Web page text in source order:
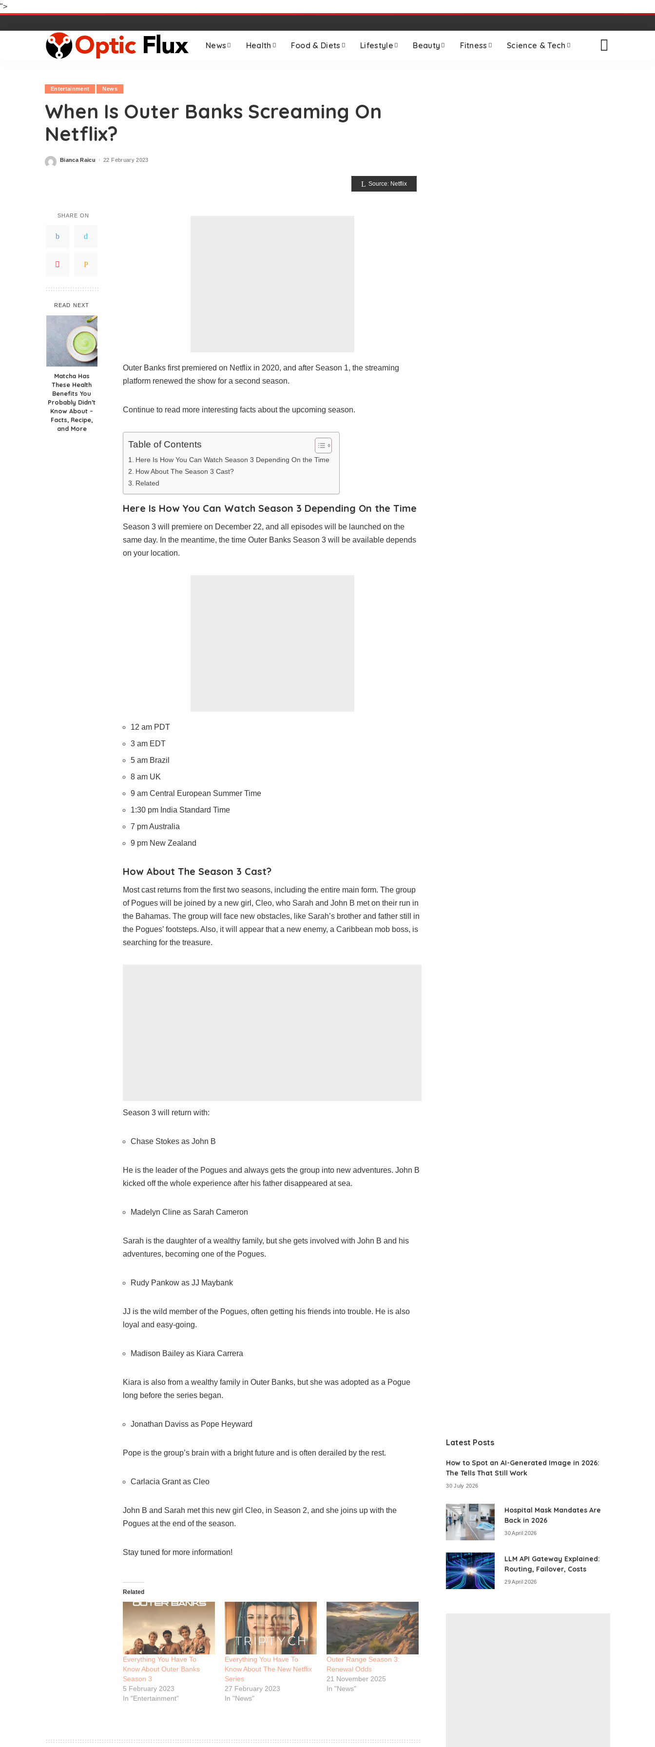
">
News Health Food & Diets Lifestyle Beauty Fitness Science & Tech
Entertainment News
When Is Outer Banks Screaming On
Netflix?
Posted
Bianca Raicu 22 February 2023
Source: Netflix
SHARE ON
READ NEXT
Matcha Has
These Health
Benefits You
Probably Didn’t
Know About –
Facts, Recipe,
and More
Outer Banks first premiered on Netflix in 2020, and after Season 1, the streaming
platform renewed the show for a second season.
Continue to read more interesting facts about the upcoming season.
Table of Contents
Here Is How You Can Watch Season 3 Depending On the Time
How About The Season 3 Cast?
Related
Here Is How You Can Watch Season 3 Depending On the Time
Season 3 will premiere on December 22, and all episodes will be launched on the
same day. In the meantime, the time Outer Banks Season 3 will be available depends
on your location.
12 am PDT
3 am EDT
5 am Brazil
8 am UK
9 am Central European Summer Time
1:30 pm India Standard Time
7 pm Australia
9 pm New Zealand
How About The Season 3 Cast?
Most cast returns from the first two seasons, including the entire main form. The group
of Pogues will be joined by a new girl, Cleo, who Sarah and John B met on their run in
the Bahamas. The group will face new obstacles, like Sarah’s brother and father still in
the Pogues’ footsteps. Also, it will appear that a new enemy, a Caribbean mob boss, is
searching for the treasure.
Season 3 will return with:
Chase Stokes as John B
He is the leader of the Pogues and always gets the group into new adventures. John B
kicked off the whole experience after his father disappeared at sea.
Madelyn Cline as Sarah Cameron
Sarah is the daughter of a wealthy family, but she gets involved with John B and his
adventures, becoming one of the Pogues.
Rudy Pankow as JJ Maybank
JJ is the wild member of the Pogues, often getting his friends into trouble. He is also
loyal and easy-going.
Madison Bailey as Kiara Carrera
Kiara is also from a wealthy family in Outer Banks, but she was adopted as a Pogue
long before the series began.
Jonathan Daviss as Pope Heyward
Pope is the group’s brain with a bright future and is often derailed by the rest.
Carlacia Grant as Cleo
John B and Sarah met this new girl Cleo, in Season 2, and she joins up with the
Pogues at the end of the season.
Stay tuned for more information!
Related
Everything You Have To
Know About Outer Banks
Season 3
5 February 2023
In "Entertainment"
Everything You Have To
Know About The New Netflix
Series
27 February 2023
In "News"
Outer Range Season 3:
Renewal Odds
21 November 2025
In "News"
Latest Posts
How to Spot an AI-Generated Image in 2026:
The Tells That Still Work
30 July 2026
Hospital Mask Mandates Are
Back in 2026
30 April 2026
LLM API Gateway Explained:
Routing, Failover, Costs
29 April 2026